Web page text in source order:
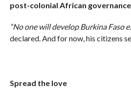
post-colonial African governance
“No one will develop Burkina Faso
declared. And for now, his citizens
Spread the love